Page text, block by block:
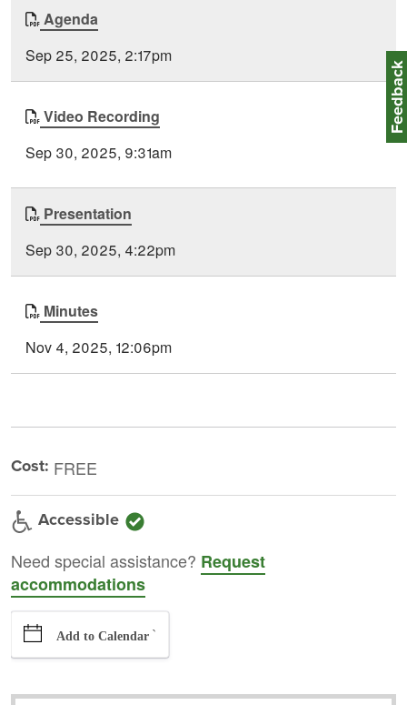
Document
Agenda
Sep 25, 2025, 2:17pm
Video Recording
Sep 30, 2025, 9:31am
Presentation
Sep 30, 2025, 4:22pm
Minutes
Nov 4, 2025, 12:06pm
Cost: FREE
Accessible
Need special assistance? Request
accommodations
Add to Calendar `